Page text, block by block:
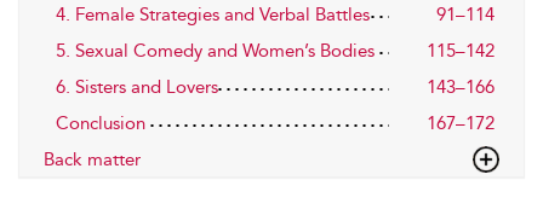
4. Female Strategies and Verbal Battles
91–114
5. Sexual Comedy and Women’s Bodies
115–142
6. Sisters and Lovers
143–166
Conclusion
167–172
Back matter